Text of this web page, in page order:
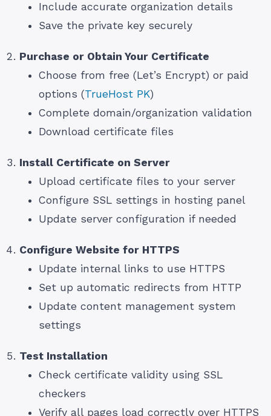
Include accurate organization details
Save the private key securely
Purchase or Obtain Your Certificate
Choose from free (Let’s Encrypt) or paid
options (TrueHost PK)
Complete domain/organization validation
Download certificate files
Install Certificate on Server
Upload certificate files to your server
Configure SSL settings in hosting panel
Update server configuration if needed
Configure Website for HTTPS
Update internal links to use HTTPS
Set up automatic redirects from HTTP
Update content management system
settings
Test Installation
Check certificate validity using SSL
checkers
Verify all pages load correctly over HTTPS